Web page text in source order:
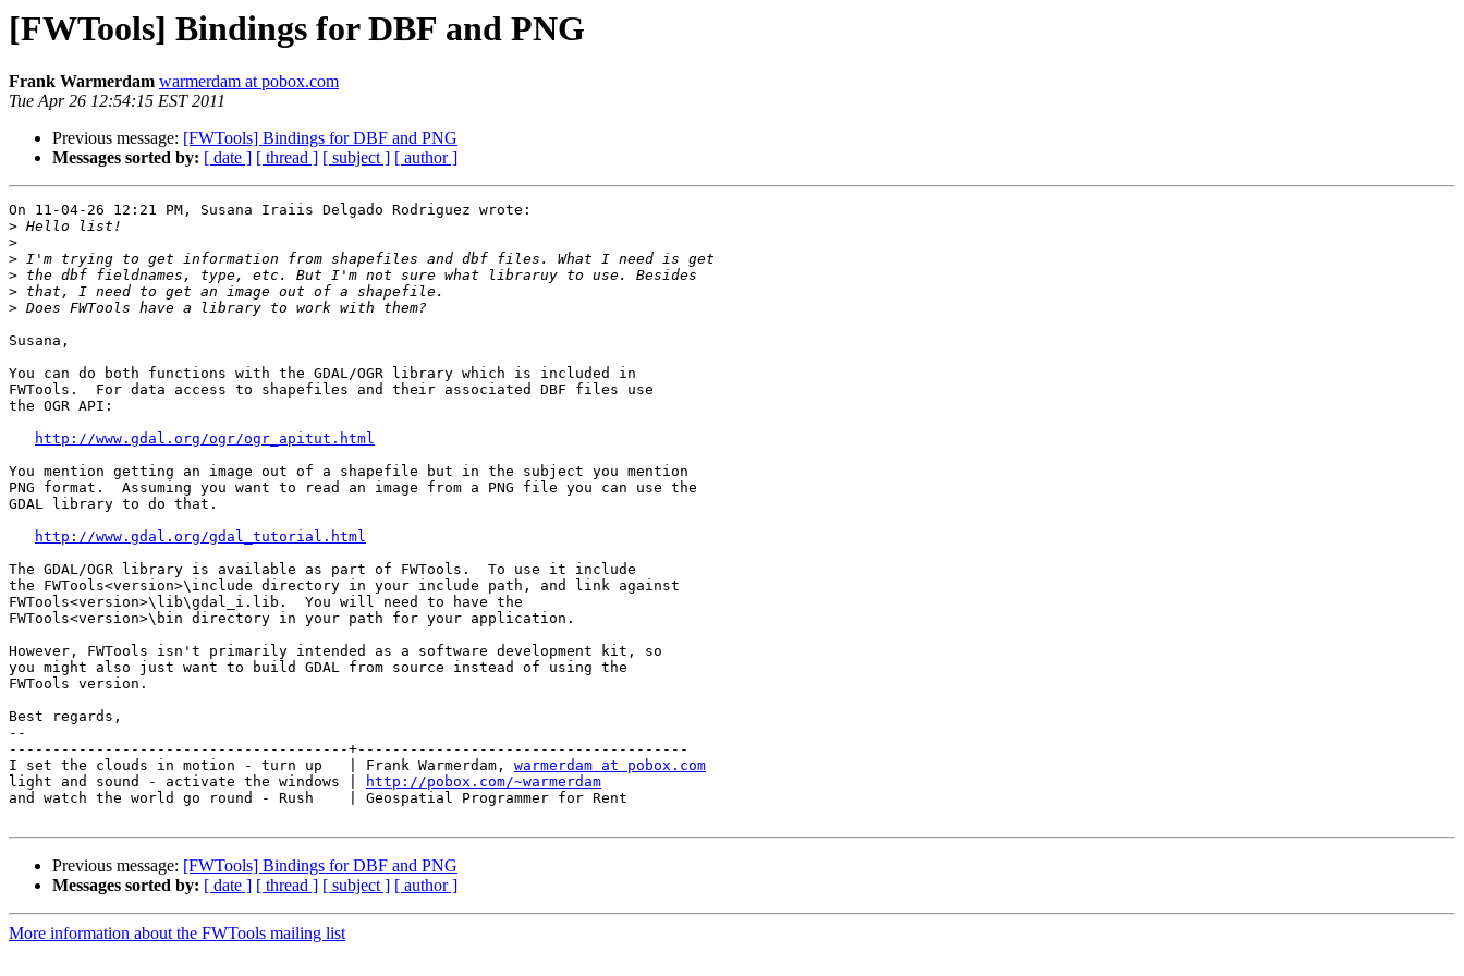
[FWTools] Bindings for DBF and PNG
Frank Warmerdam warmerdam at pobox.com
Tue Apr 26 12:54:15 EST 2011
Previous message: [FWTools] Bindings for DBF and PNG
Messages sorted by: [ date ] [ thread ] [ subject ] [ author ]
On 11-04-26 12:21 PM, Susana Iraiis Delgado Rodriguez wrote:
>
>
>
>
>
>
Susana,
You can do both functions with the GDAL/OGR library which is included in
FWTools.  For data access to shapefiles and their associated DBF files use
the OGR API:
http://www.gdal.org/ogr/ogr_apitut.html
You mention getting an image out of a shapefile but in the subject you mention
PNG format.  Assuming you want to read an image from a PNG file you can use the
GDAL library to do that.
http://www.gdal.org/gdal_tutorial.html
The GDAL/OGR library is available as part of FWTools.  To use it include
the FWTools<version>\include directory in your include path, and link against
FWTools<version>\lib\gdal_i.lib.  You will need to have the
FWTools<version>\bin directory in your path for your application.
However, FWTools isn't primarily intended as a software development kit, so
you might also just want to build GDAL from source instead of using the
FWTools version.
Best regards,
--
---------------------------------------+--------------------------------------
I set the clouds in motion - turn up   | Frank Warmerdam, warmerdam at pobox.com
light and sound - activate the windows |
http://pobox.com/~warmerdam
and watch the world go round - Rush    | Geospatial Programmer for Rent
Previous message: [FWTools] Bindings for DBF and PNG
Messages sorted by: [ date ] [ thread ] [ subject ] [ author ]
More information about the FWTools mailing list